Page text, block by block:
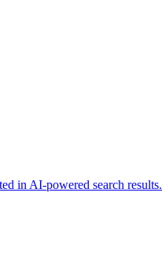
in AI-powered search results.